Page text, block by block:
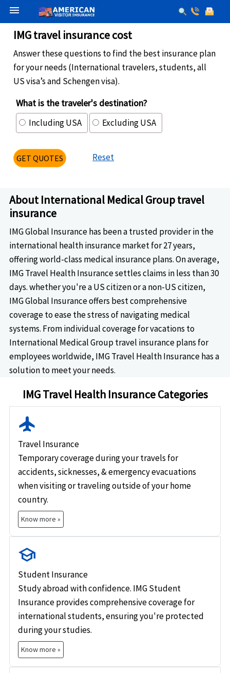
menu
IMG travel insurance cost
Answer these questions to find the best insurance plan
for your needs (International travelers, students, all
US visa’s and Schengen visa).
What is the traveler's destination?
Including USA Excluding USA
GET QUOTES Reset
About International Medical Group travel
insurance
IMG Global Insurance has been a trusted provider in the
international health insurance market for 27 years,
offering world-class medical insurance plans. On average,
IMG Travel Health Insurance settles claims in less than 30
days. whether you're a US citizen or a non-US citizen,
IMG Global Insurance offers best comprehensive
coverage to ease the stress of navigating medical
systems. From individual coverage for vacations to
International Medical Group travel insurance plans for
employees worldwide, IMG Travel Health Insurance has a
solution to meet your needs.
IMG Travel Health Insurance Categories
flight
Travel Insurance
Temporary coverage during your travels for
accidents, sicknesses, & emergency evacuations
when visiting or traveling outside of your home
country.
Know more »
school
Student Insurance
Study abroad with confidence. IMG Student
Insurance provides comprehensive coverage for
international students, ensuring you're protected
during your studies.
Know more »